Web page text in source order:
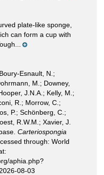
plate-like sponge,
can form a cup with
Esnault, N.;
M.; Downey,
J.N.A.; Kelly, M.;
R.; Morrow, C.;
P.; Schönberg, C.;
R.W.M.; Xavier, J.
Carteriospongia
through: World
aphia.php?
08-03